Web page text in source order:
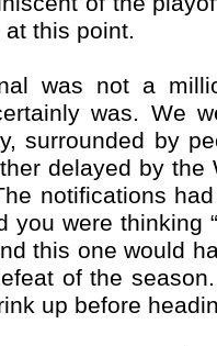
this point.
was not a
was. We
surrounded by
delayed by
notifications
you were thinking
this one would
of the
up before